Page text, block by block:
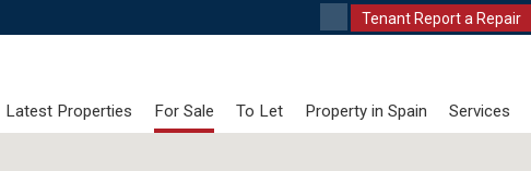
Tenant Report a Repair
Latest Properties For Sale To Let Property in Spain Services